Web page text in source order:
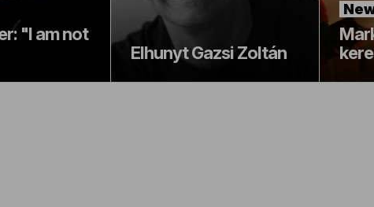
"I am not
Elhunyt Gazsi Zoltán